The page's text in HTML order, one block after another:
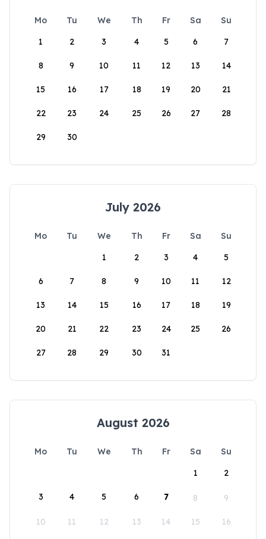
Mo Tu We Th Fr Sa
Su
1
2 3 4 5 6 7
8 9 10 11 12 13 14
15 16 17 18 19 20 21
22 23 24 25 26 27 28
29 30
July 2026
Mo Tu We Th Fr Sa
Su
1
2 3 4 5
6 7 8 9 10 11 12
13 14 15 16 17 18 19
20 21 22 23 24 25 26
27 28 29 30 31
August 2026
Mo Tu We Th Fr Sa
Su
1
2
3 4 5 6 7 8 9
10 11 12 13 14 15 16